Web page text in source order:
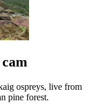
ospreys, live from
pine forest.